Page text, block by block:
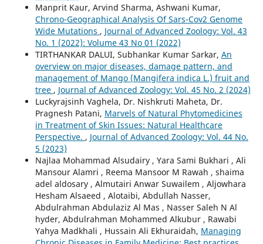
Manprit Kaur, Arvind Sharma, Ashwani Kumar,
Chrono-Geographical Analysis Of Sars-Cov2 Genome
Wide Mutations , Journal of Advanced Zoology: Vol. 43
No. 1 (2022): Volume 43 No 01 (2022)
TIRTHANKAR DALUI, Subhankar Kumar Sarkar, An
overview on major diseases, damage pattern, and
management of Mango (Mangifera indica L.) fruit and
tree , Journal of Advanced Zoology: Vol. 45 No. 2 (2024)
Luckyrajsinh Vaghela, Dr. Nishkruti Maheta, Dr.
Pragnesh Patani, Marvels of Natural Phytomedicines
in Treatment of Skin Issues: Natural Healthcare
Perspective. , Journal of Advanced Zoology: Vol. 44 No.
5 (2023)
Najlaa Mohammad Alsudairy , Yara Sami Bukhari , Ali
Mansour Alamri , Reema Mansoor M Rawah , shaima
adel aldosary , Almutairi Anwar Suwailem , Aljowhara
Hesham Alsaeed , Alotaibi, Abdullah Nasser,
Abdulrahman Abdulaziz Al Mas , Nasser Saleh N Al
hyder, Abdulrahman Mohammed Alkubur , Rawabi
Yahya Madkhali , Hussain Ali Ekhuraidah, Managing